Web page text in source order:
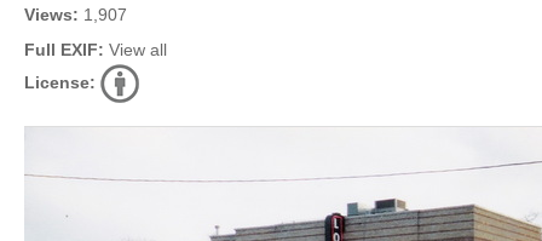
Views: 1,907
Full EXIF: View all
License: